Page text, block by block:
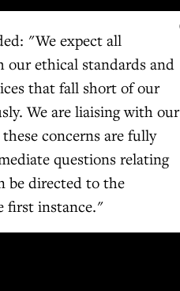
"We expect all
our ethical standards and
that fall short of our
We are liaising with our
concerns are fully
questions relating
be directed to the
first instance."